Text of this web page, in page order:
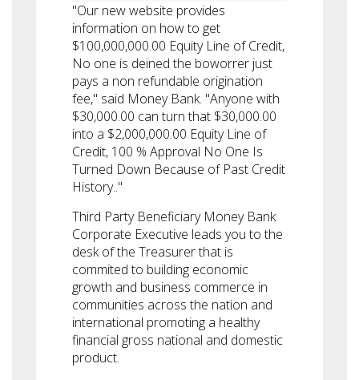
"Our new website provides
information on how to get
$100,000,000.00 Equity Line of Credit,
No one is deined the boworrer just
pays a non refundable origination
fee," said Money Bank. "Anyone with
$30,000.00 can turn that $30,000.00
into a $2,000,000.00 Equity Line of
Credit, 100 % Approval No One Is
Turned Down Because of Past Credit
History.."
Third Party Beneficiary Money Bank
Corporate Executive leads you to the
desk of the Treasurer that is
commited to building economic
growth and business commerce in
communities across the nation and
international promoting a healthy
financial gross national and domestic
product.